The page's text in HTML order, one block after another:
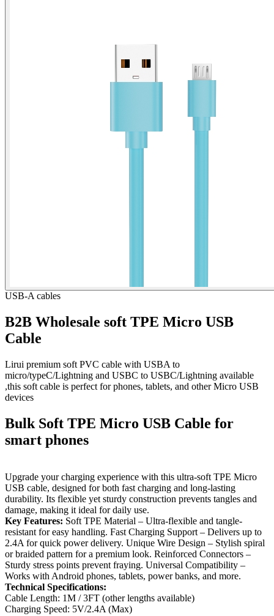
USB-A cables
B2B Wholesale soft TPE Micro USB
Cable
Lirui premium soft PVC cable with USBA to
micro/typeC/Lightning and USBC to USBC/Lightning available
,this soft cable is perfect for phones, tablets, and other Micro USB
devices
Bulk Soft TPE Micro USB Cable for
smart phones
Upgrade your charging experience with this ultra-soft TPE Micro
USB cable, designed for both fast charging and long-lasting
durability. Its flexible yet sturdy construction prevents tangles and
damage, making it ideal for daily use.
Key Features: Soft TPE Material – Ultra-flexible and tangle-
resistant for easy handling. Fast Charging Support – Delivers up to
2.4A for quick power delivery. Unique Wire Design – Stylish spiral
or braided pattern for a premium look. Reinforced Connectors –
Sturdy stress points prevent fraying. Universal Compatibility –
Works with Android phones, tablets, power banks, and more.
Technical Specifications:
Cable Length: 1M / 3FT (other lengths available)
Charging Speed: 5V/2.4A (Max)